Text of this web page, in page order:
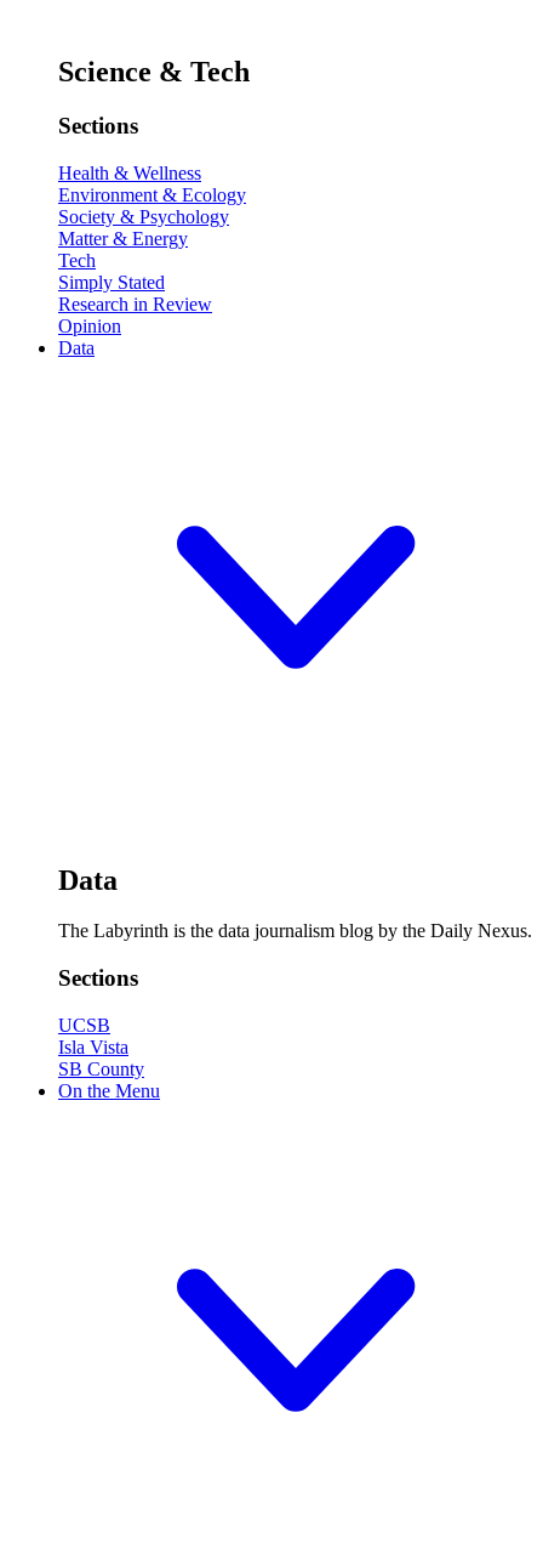
Science & Tech
Sections
Health & Wellness
Environment & Ecology
Society & Psychology
Matter & Energy
Tech
Simply Stated
Research in Review
Opinion
Data
Data
The Labyrinth is the data journalism blog by the Daily Nexus.
Sections
UCSB
Isla Vista
SB County
On the Menu